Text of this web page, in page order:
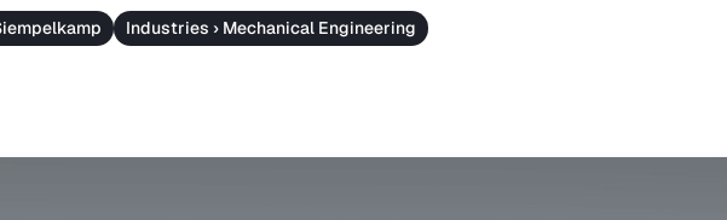
Industries › Mechanical Engineering